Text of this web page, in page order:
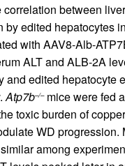
correlation between
by edited hepatocytes
with AAV8-Alb-
ALT and ALB-2A
and edited hepatocyte
Atp7b–/–mice were fed
toxic burden of
WD progression.
among